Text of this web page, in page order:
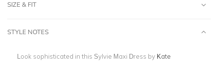
SIZE & FIT
STYLE NOTES
Look sophisticated in this Sylvie Maxi Dress by Kate